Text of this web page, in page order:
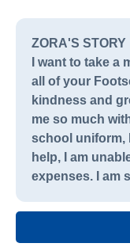
ZORA'S STORY
I want to take a
all of your
kindness and
me so much
school uniform,
help, I am
expenses. I am